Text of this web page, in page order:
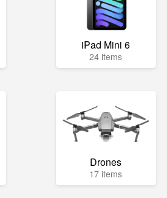
iPad Mini 6
24 items
Drones
17 items